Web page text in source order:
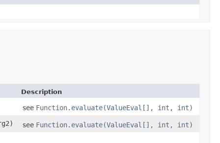
Description
see Function.evaluate(ValueEval[], int, int)
see Function.evaluate(ValueEval[], int, int)